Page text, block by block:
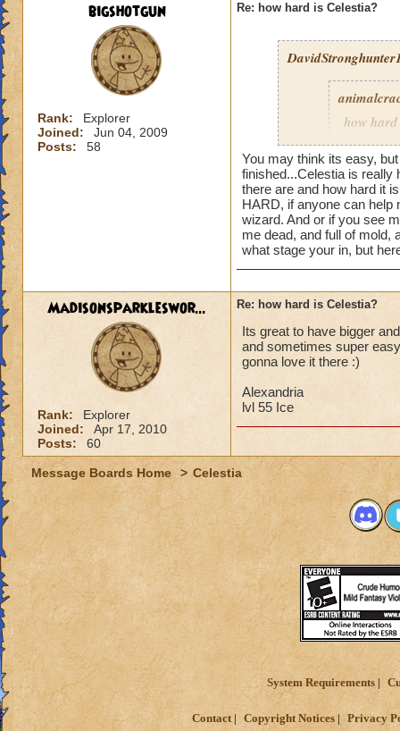
bigshotgun
Rank:
Explorer
Joined:
Jun 04, 2009
Posts:
58
Re: how hard is Celestia?
how hard
Well celestia is
realm)
You may think its easy,
finished...Celestia is really
there are and how hard it
HARD, if anyone can help
wizard. And or if you see
me dead, and full of mold,
what stage your in, but
Madisonsparkleswor...
Rank:
Explorer
Joined:
Apr 17, 2010
Posts:
60
Re: how hard is Celestia?
Its great to have bigger
and sometimes super
gonna love it there :)
Alexandria
lvl 55 Ice
Message Boards Home > Celestia
System Requirements
Contact Copyright Notices Privacy